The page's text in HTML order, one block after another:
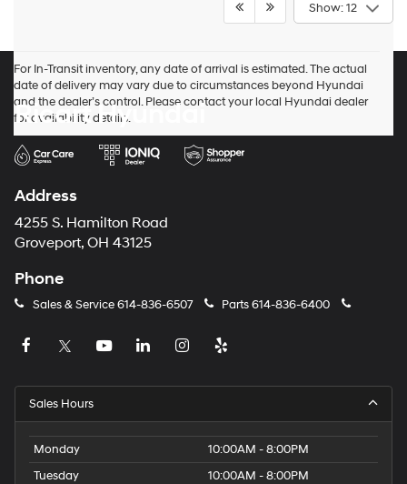
Show: 12
For In-Transit inventory, any date of arrival is estimated. The actual
date of delivery may vary due to circumstances beyond Hyundai
and the dealer’s control. Please contact your local Hyundai dealer
for availability details.
Ricart Hyundai
Address
4255 S. Hamilton Road
Groveport, OH 43125
Phone
Sales & Service614-836-6507 Parts614-836-6400
Sales Hours
Monday
10:00AM - 8:00PM
Tuesday
10:00AM - 8:00PM